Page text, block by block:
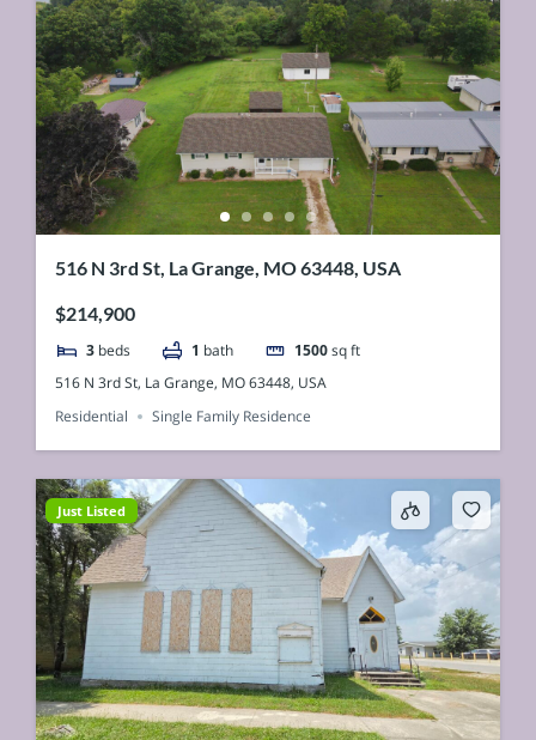
516 N 3rd St, La Grange, MO 63448, USA
$214,900
3 beds 1 bath 1500 sq ft
516 N 3rd St, La Grange, MO 63448, USA
Residential
Single Family Residence
Just Listed